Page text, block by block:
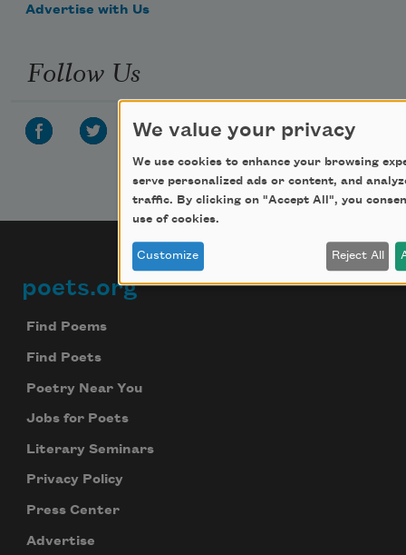
Advertise with Us
Follow Us
Footer
poets.org
Find Poems
Find Poets
Poetry Near You
Jobs for Poets
Literary Seminars
Privacy Policy
Press Center
Advertise
We value your privacy
We use cookies to enhance your browsing
serve personalized ads or content, and
traffic. By clicking on "Accept All", you
use of cookies.
Customize Reject All